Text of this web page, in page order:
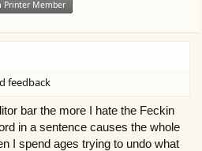
Printer Member
feedback
bar the more I hate the Feckin
in a sentence causes the whole
I spend ages trying to undo what